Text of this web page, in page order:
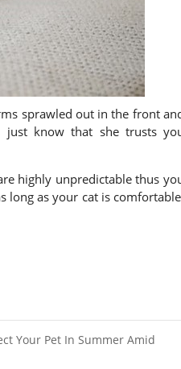
sprawled out in the front
know that she trusts
highly unpredictable thus
long as your cat is
Your Pet In Summer Amid